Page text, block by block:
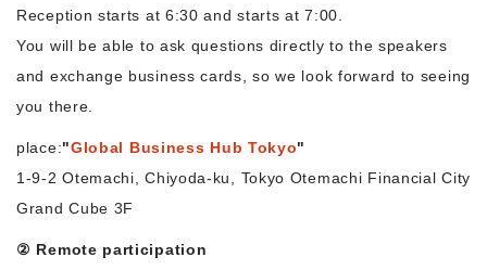
Reception starts at 6:30 and starts at 7:00.
You will be able to ask questions directly to the speakers
and exchange business cards, so we look forward to seeing
you there.
place:"Global Business Hub Tokyo"
1-9-2 Otemachi, Chiyoda-ku, Tokyo Otemachi Financial City
Grand Cube 3F
② Remote participation